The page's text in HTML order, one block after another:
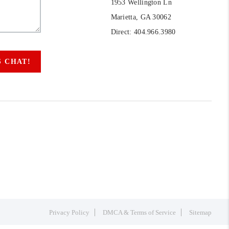
CHAT!
1953 Wellington Ln
Marietta, GA 30062
Direct: 404.966.3980
Privacy Policy DMCA & Terms of Service Sitemap